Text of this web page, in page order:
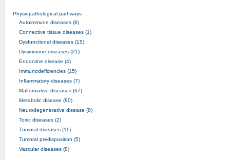
Physiopathological pathways
Autoimmune diseases (8)
Connective tissue diseases (1)
Dysfunctional diseases (15)
Dysimmune diseases (21)
Endocrine disease (4)
Immunodeficiencies (15)
Inflammatory diseases (7)
Malformative diseases (67)
Metabolic disease (80)
Neurodegenerative disease (8)
Toxic diseases (2)
Tumoral diseases (11)
Tumoral predisposition (5)
Vascular diseases (8)